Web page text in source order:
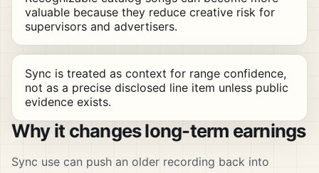
valuable because they reduce creative risk for
supervisors and advertisers.
Sync is treated as context for range confidence,
not as a precise disclosed line item unless public
evidence exists.
Why it changes long-term earnings
Sync use can push an older recording back into